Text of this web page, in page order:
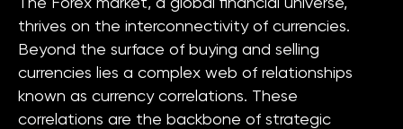
The Forex market, a global financial universe,
thrives on the interconnectivity of currencies.
Beyond the surface of buying and selling
currencies lies a complex web of relationships
known as currency correlations. These
correlations are the backbone of strategic